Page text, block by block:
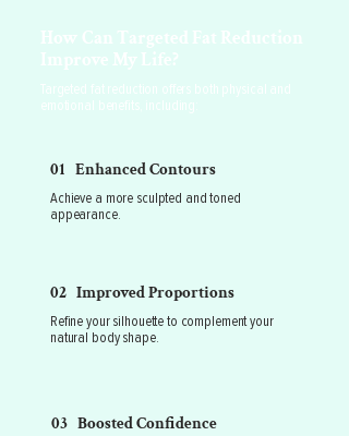
How Can Targeted Fat Reduction
Improve My Life?
Targeted fat reduction offers both physical and
emotional benefits, including:
01 Enhanced Contours
Achieve a more sculpted and toned
appearance.
02 Improved Proportions
Refine your silhouette to complement your
natural body shape.
03 Boosted Confidence